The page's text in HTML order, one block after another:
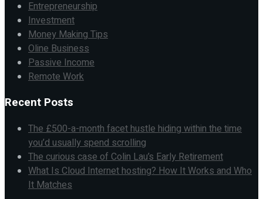
Entrepreneurship
Investment
Money Making Tips
Oline Business
Passive Income
Remote Work
Recent Posts
The £500-a-month facet hustle hiding within the time
you’d usually spend scrolling
The curious case of Colin Lau’s Early Retirement
What Is Cloud Internet hosting? How It Works and Who
It Matches